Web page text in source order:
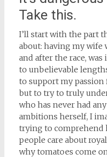
Take this.
I’ll start with the part
about: having my wife
and after the race, was
to unbelievable
to support my passion
but to try to truly
who has never had
ambitions herself, I
trying to comprehend
people care about
why tomatoes come